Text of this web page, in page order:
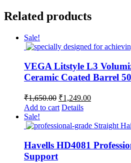
Related products
Sale!
VEGA Litstyle L3
Ceramic Coated Barrel
₹1,650.00 Original
price
was:
₹1,650.00.
₹1,249.00Current
₹1,249.00.
Add to cart Details
Sale!
Havells HD4081
Support